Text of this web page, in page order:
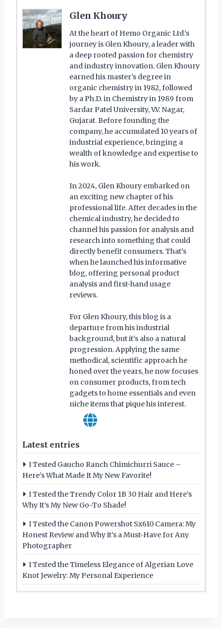
Glen Khoury
At the heart of Hemo Organic Ltd.’s
journey is Glen Khoury, a leader with
a deep rooted passion for chemistry
and industry innovation. Glen Khoury
earned his master’s degree in
organic chemistry in 1982, followed
by a Ph.D. in Chemistry in 1989 from
Sardar Patel University, V.V. Nagar,
Gujarat. Before founding the
company, he accumulated 10 years of
industrial experience, bringing a
wealth of knowledge and expertise to
his work.
In 2024, Glen Khoury embarked on
an exciting new chapter of his
professional life. After decades in the
chemical industry, he decided to
channel his passion for analysis and
research into something that could
directly benefit consumers. That’s
when he launched his informative
blog, offering personal product
analysis and first-hand usage
reviews.
For Glen Khoury, this blog is a
departure from his industrial
background, but it’s also a natural
progression. Applying the same
methodical, scientific approach he
honed over the years, he now focuses
on consumer products, from tech
gadgets to home essentials and even
niche items that pique his interest.
Latest entries
I Tested Gaucho Ranch Chimichurri Sauce –
Here’s What Made It My New Favorite!
I Tested the Trendy Color 1B 30 Hair and Here’s
Why It’s My New Go-To Shade!
I Tested the Canon Powershot Sx610 Camera: My
Honest Review and Why it’s a Must-Have for Any
Photographer
I Tested the Timeless Elegance of Algerian Love
Knot Jewelry: My Personal Experience